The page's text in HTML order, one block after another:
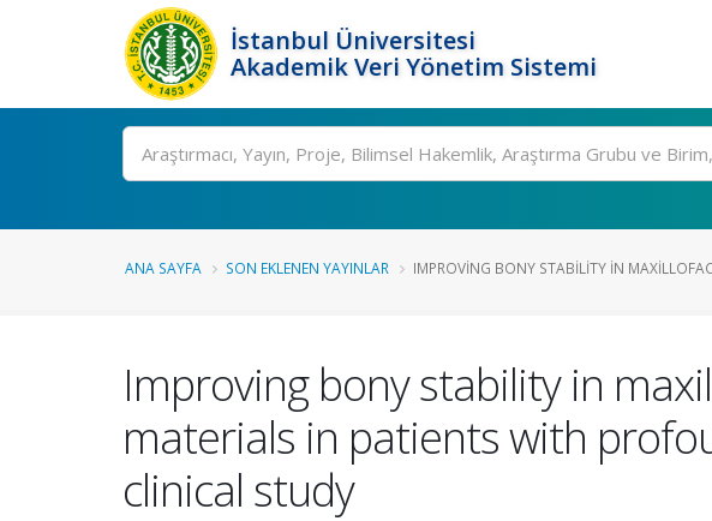
İstanbul Üniversitesi
Akademik Veri Yönetim Sistemi
Ara
ANA SAYFA SON EKLENEN YAYINLAR IMPROVING BONY STABILITY IN
Improving bony stability in
materials in patients with
clinical study